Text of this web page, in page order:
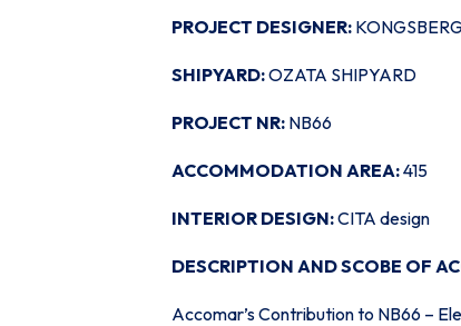
PROJECT DESIGNER:
SHIPYARD:OZATA SHIPYARD
PROJECT NR: NB66
ACCOMMODATION AREA:415
INTERIOR DESIGN:CITA design
DESCRIPTION AND SCOBE OF
Accomar’s Contribution to NB66 –